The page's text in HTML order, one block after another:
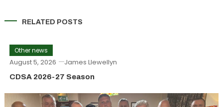
RELATED POSTS
Other news
August 5, 2026 James Llewellyn
CDSA 2026-27 Season